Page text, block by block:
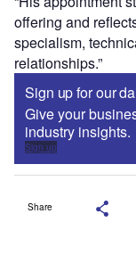
offering and
specialism,
relationships.”
Sign up for our
Give your
industry insights.
Sign up
Share